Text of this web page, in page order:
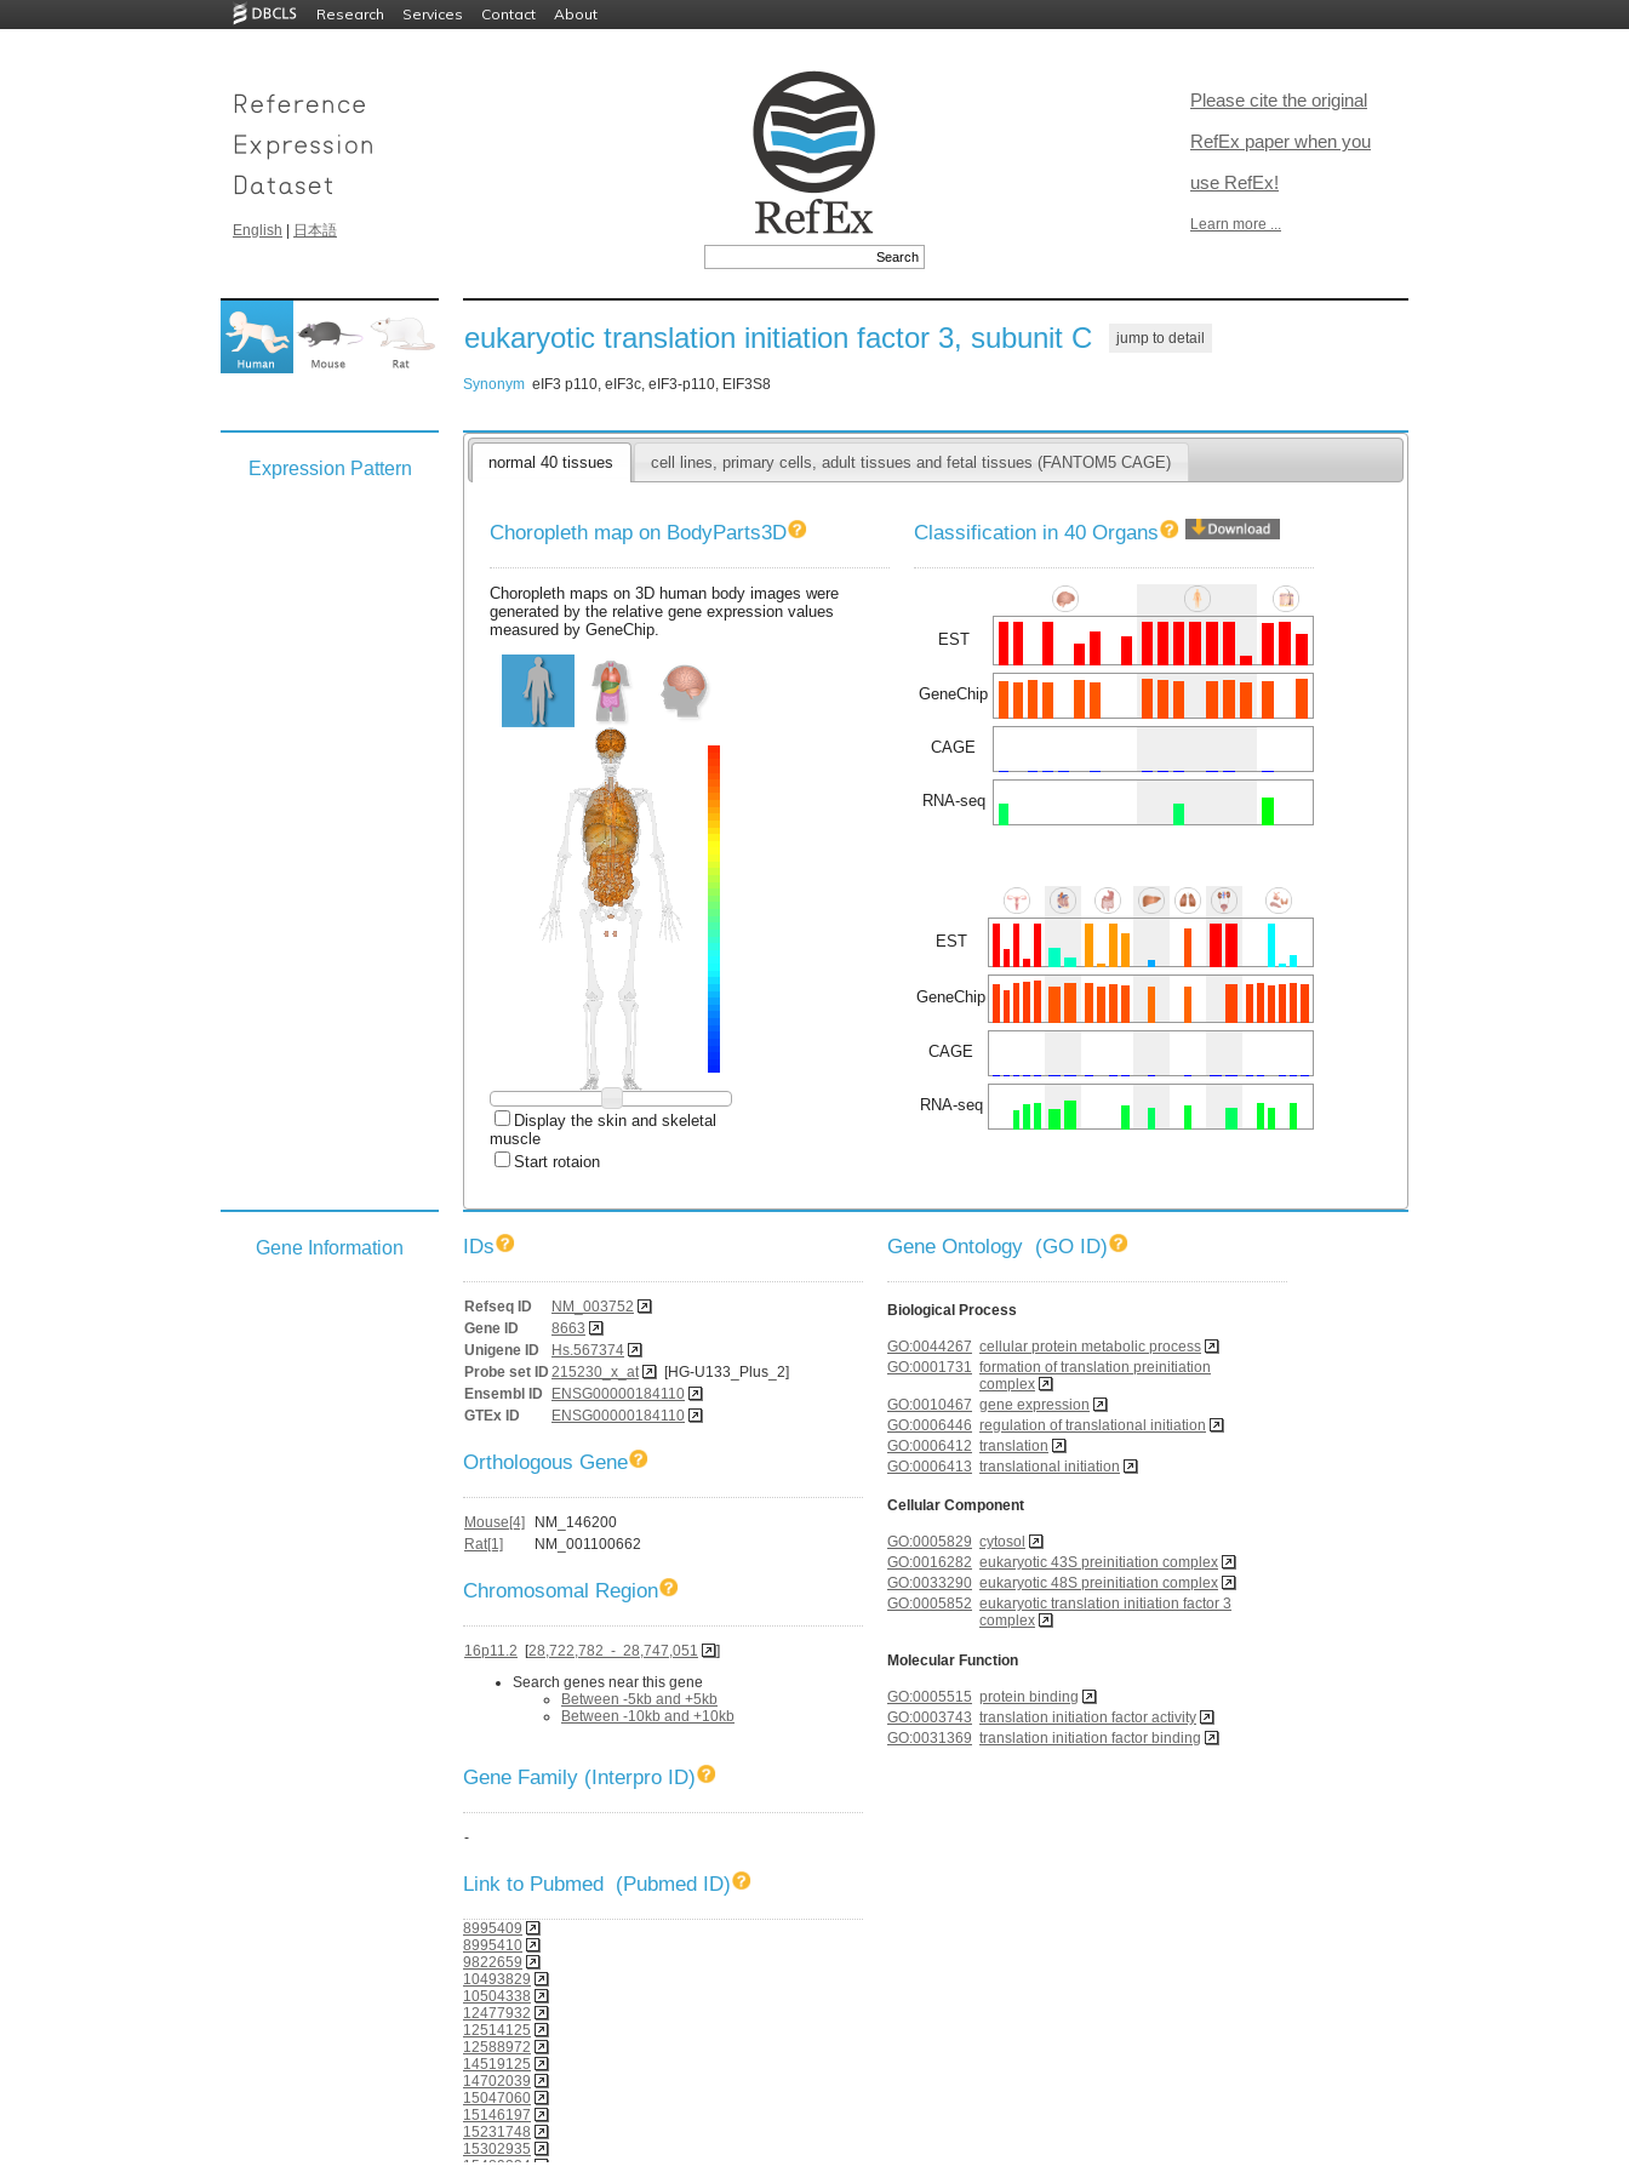
Research Services Contact About
English 日本語
Please cite the original
RefEx paper when you
use RefEx!
Learn more ...
eukaryotic translation initiation factor 3, subunit C jump to detail
Synonym eIF3 p110, eIF3c, eIF3-p110, EIF3S8
Expression Pattern normal 40 tissues cell lines, primary cells, adult tissues and fetal tissues (FANTOM5 CAGE)
Choropleth map on BodyParts3D
Choropleth maps on 3D human body images were
generated by the relative gene expression values
measured by GeneChip.
Display the skin and skeletal
muscle
Start rotaion
Classification in 40 Organs
EST
GeneChip
CAGE
RNA-seq
EST
GeneChip
CAGE
RNA-seq
Gene Information IDs
Refseq ID
NM_003752
Gene ID
8663
Unigene ID
Hs.567374
Probe set ID 215230_x_at
[HG-U133_Plus_2]
Ensembl ID
ENSG00000184110
GTEx ID
ENSG00000184110
Orthologous Gene
Mouse[4]
NM_146200
Rat[1]
NM_001100662
Chromosomal Region
16p11.2 [28,722,782 - 28,747,051
]
Search genes near this gene
Between -5kb and +5kb
Between -10kb and +10kb
Gene Family (Interpro ID)
-
Link to Pubmed (Pubmed ID)
8995409
8995410
9822659
10493829
10504338
12477932
12514125
12588972
14519125
14702039
15047060
15146197
15231748
15302935
15489334
Gene Ontology (GO ID)
Biological Process
GO:0044267 cellular protein metabolic process
GO:0001731
formation of translation preinitiation
complex
GO:0010467 gene expression
GO:0006446 regulation of translational initiation
GO:0006412 translation
GO:0006413 translational initiation
Cellular Component
GO:0005829 cytosol
GO:0016282 eukaryotic 43S preinitiation complex
GO:0033290 eukaryotic 48S preinitiation complex
GO:0005852 eukaryotic translation initiation factor 3
complex
Molecular Function
GO:0005515 protein binding
GO:0003743 translation initiation factor activity
GO:0031369 translation initiation factor binding